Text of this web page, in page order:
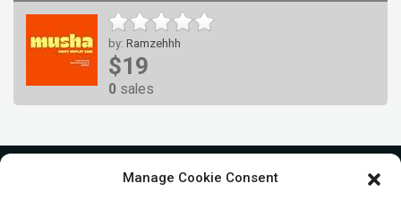
Manage Cookie Consent
by: Ramzehhh
$19
0 sales